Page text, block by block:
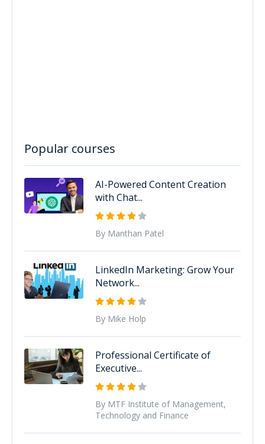
Popular courses
AI-Powered Content Creation
with Chat...
By Manthan Patel
LinkedIn Marketing: Grow Your
Network...
By Mike Holp
Professional Certificate of
Executive...
By MTF Institute of Management,
Technology and Finance